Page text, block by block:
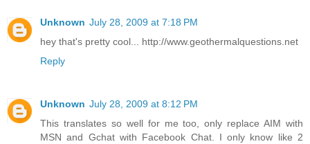
Unknown July 28, 2009 at 7:18 PM
hey that's pretty cool... http://www.geothermalquestions.net
Reply
Unknown July 28, 2009 at 8:12 PM
This translates so well for me too, only replace AIM with
MSN and Gchat with Facebook Chat. I only know like 2